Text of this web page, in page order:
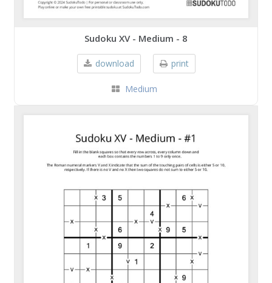
Sudoku XV - Medium - 8
download print
Medium